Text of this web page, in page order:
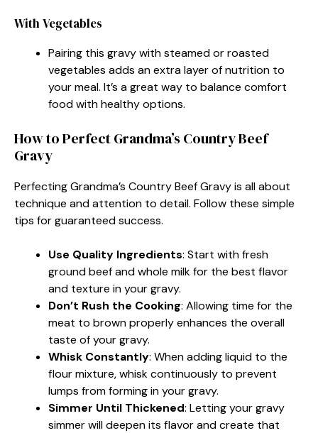
With Vegetables
Pairing this gravy with steamed or roasted
vegetables adds an extra layer of nutrition to
your meal. It’s a great way to balance comfort
food with healthy options.
How to Perfect Grandma’s Country Beef
Gravy
Perfecting Grandma’s Country Beef Gravy is all about
technique and attention to detail. Follow these simple
tips for guaranteed success.
Use Quality Ingredients: Start with fresh
ground beef and whole milk for the best flavor
and texture in your gravy.
Don’t Rush the Cooking: Allowing time for the
meat to brown properly enhances the overall
taste of your gravy.
Whisk Constantly: When adding liquid to the
flour mixture, whisk continuously to prevent
lumps from forming in your gravy.
Simmer Until Thickened: Letting your gravy
simmer will deepen its flavor and create that